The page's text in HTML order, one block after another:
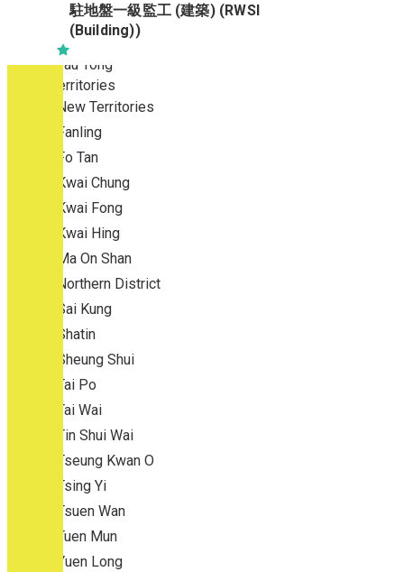
Wong Tai Sin
Yau Ma Tei
Yau Tong
New Territories
New Territories
Fanling
Fo Tan
Kwai Chung
Kwai Fong
Kwai Hing
Ma On Shan
Northern District
Sai Kung
Shatin
Sheung Shui
Tai Po
Tai Wai
Tin Shui Wai
Tseung Kwan O
Tsing Yi
Tsuen Wan
Tuen Mun
Yuen Long
Sales
Sciences, Lab, R&D
駐地盤一級監工 (建築) (RWSI
(Building))